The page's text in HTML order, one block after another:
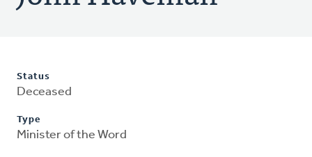
Status
Deceased
Type
Minister of the Word